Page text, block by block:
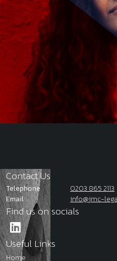
Contact Us
Telephone
0203 865 2113
Email
info@jmc-
Find us on socials
Useful Links
Home